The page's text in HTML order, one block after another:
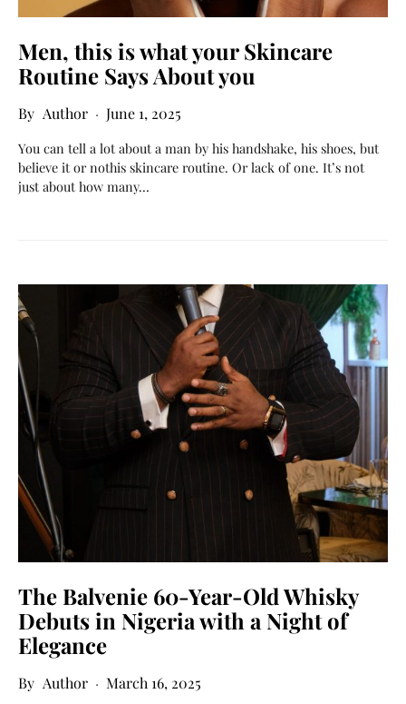
Men, this is what your Skincare
Routine Says About you
Author June 1, 2025
You can tell a lot about a man by his handshake, his shoes, but
believe it or nothis skincare routine. Or lack of one. It’s not
just about how many…
The Balvenie 60-Year-Old Whisky
Debuts in Nigeria with a Night of
Elegance
Author March 16, 2025